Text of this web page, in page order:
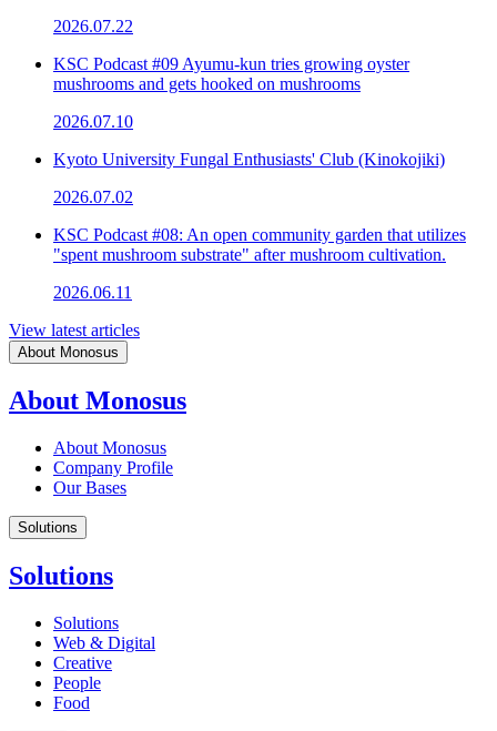
2026.07.22
KSC Podcast #09 Ayumu-kun tries growing oyster
mushrooms and gets hooked on mushrooms
2026.07.10
Kyoto University Fungal Enthusiasts' Club (Kinokojiki)
2026.07.02
KSC Podcast #08: An open community garden that utilizes
"spent mushroom substrate" after mushroom cultivation.
2026.06.11
View latest articles
About Monosus
About Monosus
About Monosus
Company Profile
Our Bases
Solutions
Solutions
Solutions
Web & Digital
Creative
People
Food